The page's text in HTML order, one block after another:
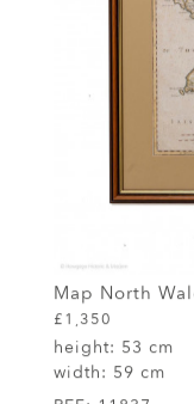
Map North
£1,350
height: 53 cm
width: 59 cm